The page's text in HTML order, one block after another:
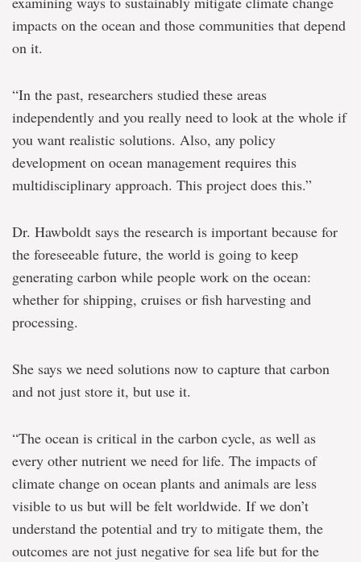
impacts on the ocean and those communities that depend
on it.
“In the past, researchers studied these areas
independently and you really need to look at the whole if
you want realistic solutions. Also, any policy
development on ocean management requires this
multidisciplinary approach. This project does this.”
Dr. Hawboldt says the research is important because for
the foreseeable future, the world is going to keep
generating carbon while people work on the ocean:
whether for shipping, cruises or fish harvesting and
processing.
She says we need solutions now to capture that carbon
and not just store it, but use it.
“The ocean is critical in the carbon cycle, as well as
every other nutrient we need for life. The impacts of
climate change on ocean plants and animals are less
visible to us but will be felt worldwide. If we don’t
understand the potential and try to mitigate them, the
outcomes are not just negative for sea life but for the